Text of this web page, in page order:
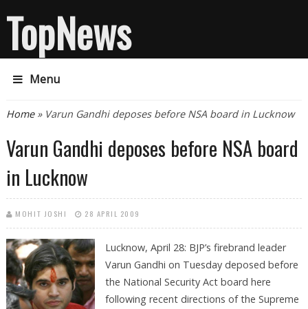
TopNews
Menu
You are here
Home» Varun Gandhi deposes before NSA board in Lucknow
Varun Gandhi deposes before NSA board
in Lucknow
MOHIT JOSHI 28 APRIL 2009
Lucknow, April 28: BJP’s firebrand leader
Varun Gandhi on Tuesday deposed before
the National Security Act board here
following recent directions of the Supreme